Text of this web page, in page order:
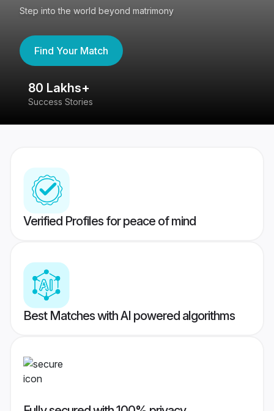
Step into the world beyond matrimony
Find Your Match
80 Lakhs+
Success Stories
Verified Profiles for peace of mind
Best Matches with AI powered algorithms